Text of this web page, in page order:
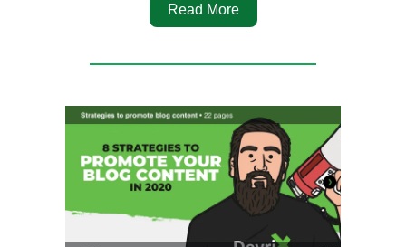
Read More